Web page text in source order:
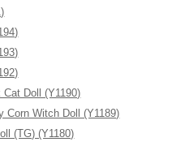
Doll (Y1190)
Corn Witch Doll (Y1189)
(TG) (Y1180)